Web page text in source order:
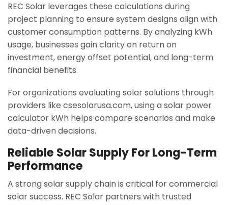
REC Solar leverages these calculations during
project planning to ensure system designs align with
customer consumption patterns. By analyzing kWh
usage, businesses gain clarity on return on
investment, energy offset potential, and long-term
financial benefits.
For organizations evaluating solar solutions through
providers like csesolarusa.com, using a solar power
calculator kWh helps compare scenarios and make
data-driven decisions.
Reliable Solar Supply For Long-Term
Performance
A strong solar supply chain is critical for commercial
solar success. REC Solar partners with trusted